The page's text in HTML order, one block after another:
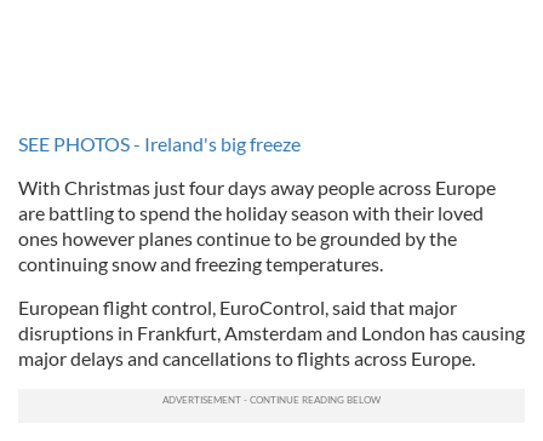
SEE PHOTOS - Ireland's big freeze
With Christmas just four days away people across Europe
are battling to spend the holiday season with their loved
ones however planes continue to be grounded by the
continuing snow and freezing temperatures.
European flight control, EuroControl, said that major
disruptions in Frankfurt, Amsterdam and London has causing
major delays and cancellations to flights across Europe.